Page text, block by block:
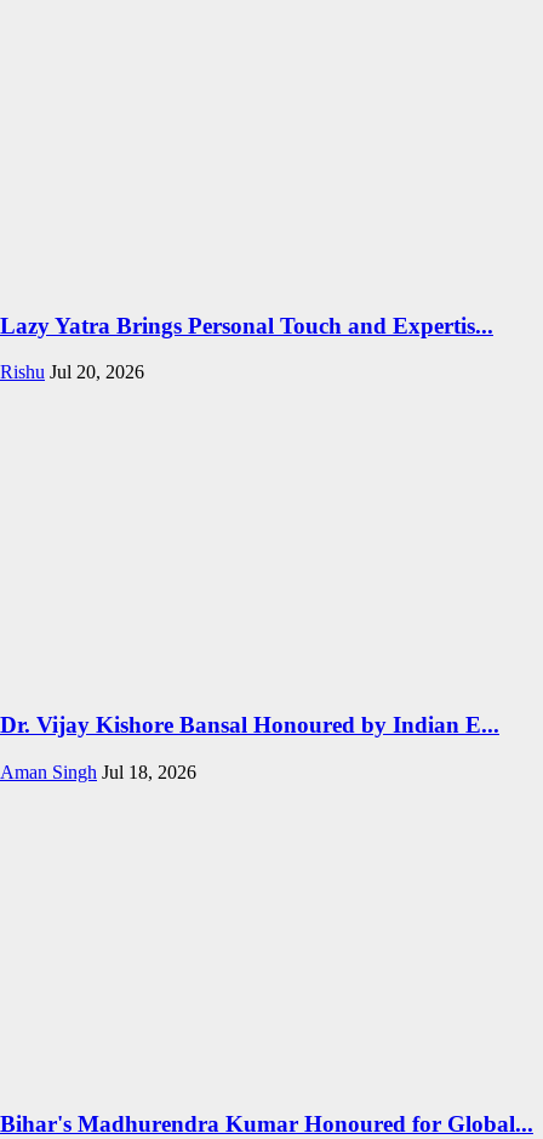
Lazy Yatra Brings Personal Touch and Expertis...
Rishu Jul 20, 2026
Dr. Vijay Kishore Bansal Honoured by Indian E...
Aman Singh Jul 18, 2026
Bihar's Madhurendra Kumar Honoured for Global...